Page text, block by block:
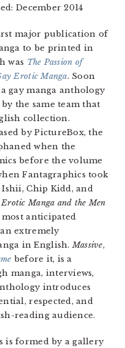
December 2014
major publication of
to be printed in
was The Passion of
Erotic Manga. Soon
gay manga anthology
the same team that
collection.
by PictureBox, the
when the
before the volume
Fantagraphics took
Chip Kidd, and
Manga and the Men
anticipated
an extremely
in English.Massive,
before it, is a
manga, interviews,
introduces
respected, and
reading audience.
is formed by a gallery